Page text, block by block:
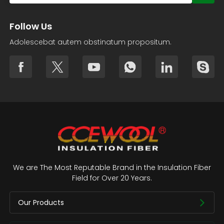
Follow Us
Adolescebat autem obstinatum propositum.
We are The Most Reputable Brand in the Insulation Fiber
Field for Over 20 Years.
Our Products